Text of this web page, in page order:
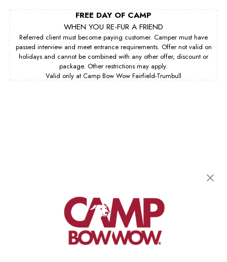
FREE DAY OF CAMP
WHEN YOU RE-FUR A FRIEND
Referred client must become paying customer. Camper must have
passed interview and meet entrance requirements. Offer not valid on
holidays and cannot be combined with any other offer, discount or
package. Other restrictions may apply.
Valid only at Camp Bow Wow Fairfield-Trumbull